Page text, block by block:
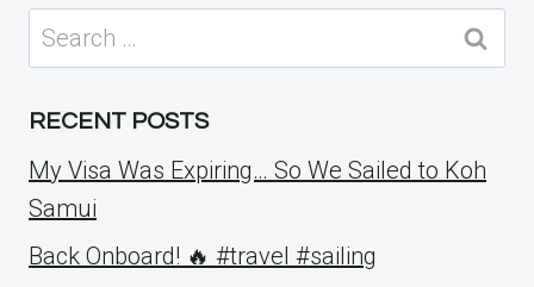
Search
for:
RECENT POSTS
My Visa Was Expiring… So We Sailed to Koh
Samui
Back Onboard! 🔥 #travel #sailing